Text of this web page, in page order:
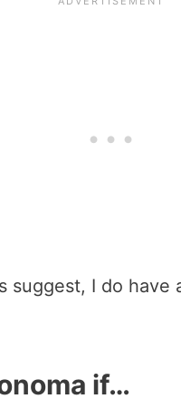
suggest, I do have
if…